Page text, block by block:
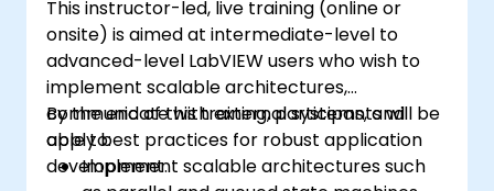
This instructor-led, live training (online or
onsite) is aimed at intermediate-level to
advanced-level LabVIEW users who wish to
implement scalable architectures,
communicate with external systems, and
apply best practices for robust application
development.
By the end of this training, participants will be
able to:
Implement scalable architectures such